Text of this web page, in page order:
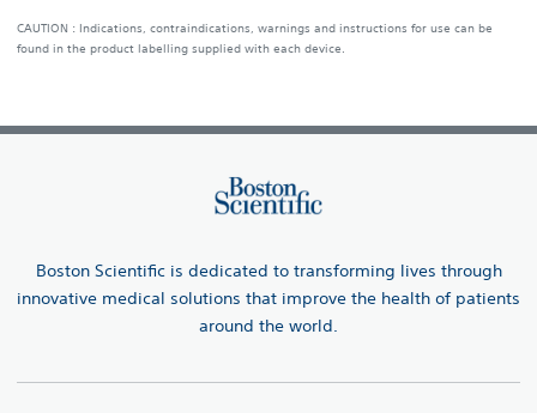
CAUTION : Indications, contraindications, warnings and instructions for use can be
found in the product labelling supplied with each device.
Boston Scientific is dedicated to transforming lives through
innovative medical solutions that improve the health of patients
around the world.